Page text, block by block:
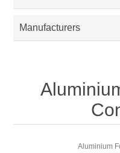
Manufacturers
Aluminium